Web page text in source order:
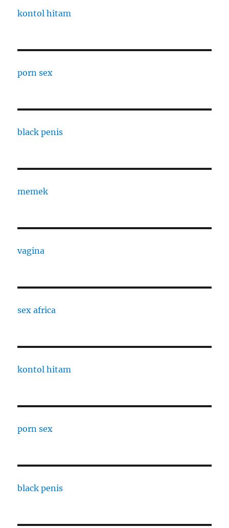
kontol hitam
porn sex
black penis
memek
vagina
sex africa
kontol hitam
porn sex
black penis